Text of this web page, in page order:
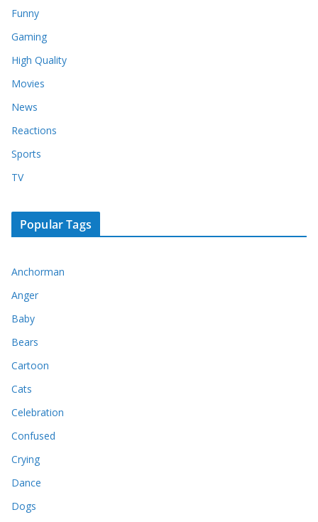
Funny
Gaming
High Quality
Movies
News
Reactions
Sports
TV
Popular Tags
Anchorman
Anger
Baby
Bears
Cartoon
Cats
Celebration
Confused
Crying
Dance
Dogs